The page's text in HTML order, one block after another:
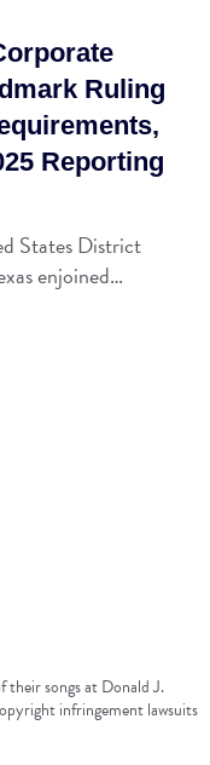
Ruling
Reporting
States District
enjoined…